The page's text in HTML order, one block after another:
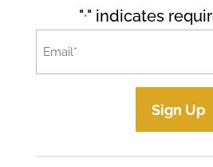
"*" indicates
Sign Up